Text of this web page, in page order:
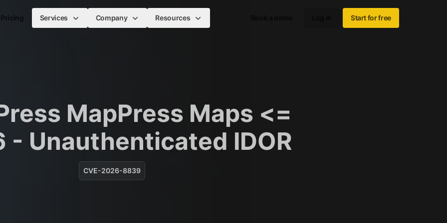
Pricing Services Company Resources Start for free
MapPress Maps <=
- Unauthenticated IDOR
CVE-2026-8839